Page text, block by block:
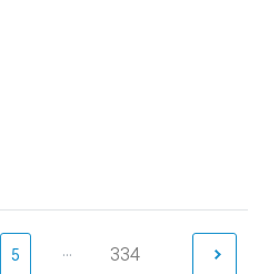
5 ... 334